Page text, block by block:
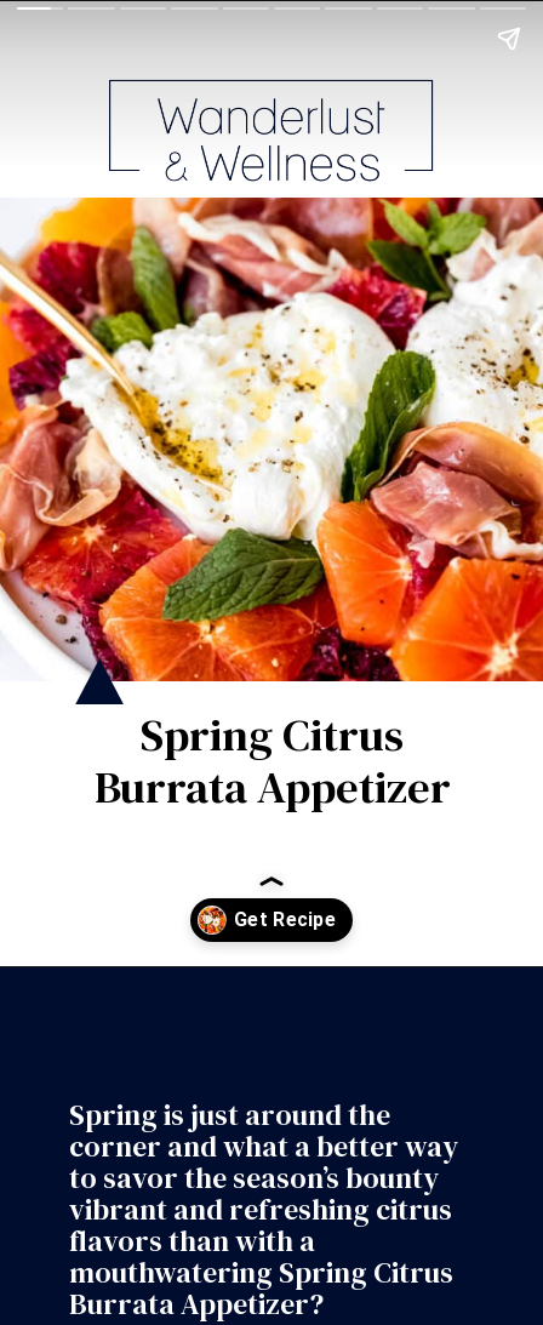
Spring Citrus
Burrata Appetizer
Spring is just around the
corner and what a better way
to savor the season’s bounty
vibrant and refreshing citrus
flavors than with a
mouthwatering Spring Citrus
Burrata Appetizer?